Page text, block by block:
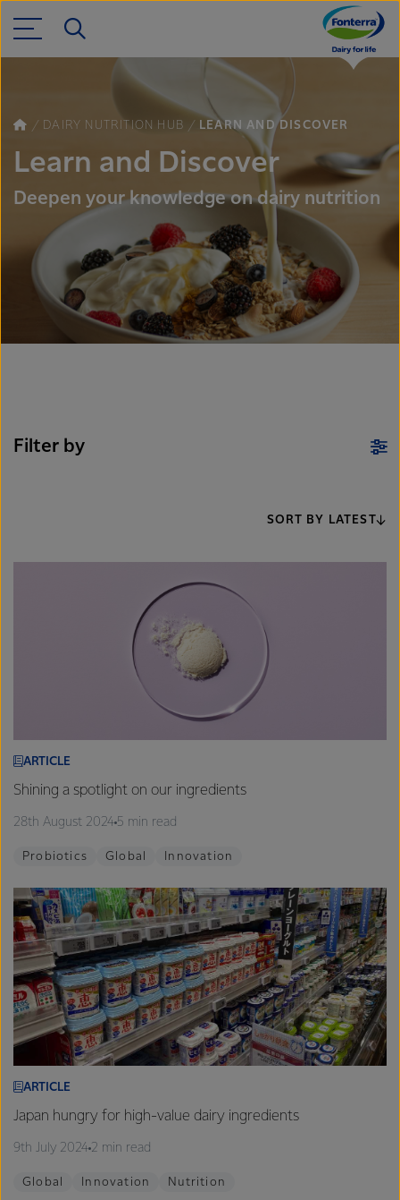
DAIRY NUTRITION HUB LEARN AND DISCOVER
Learn and Discover
Deepen your knowledge on dairy nutrition
Filter by
SORT BY LATEST
ARTICLE
Shining a spotlight on our ingredients
28th August 2024 5 min read
Probiotics Global Innovation
ARTICLE
Japan hungry for high-value dairy ingredients
9th July 2024 2 min read
Global Innovation Nutrition